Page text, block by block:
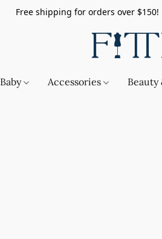
Free shipping for orders over
Baby Accessories